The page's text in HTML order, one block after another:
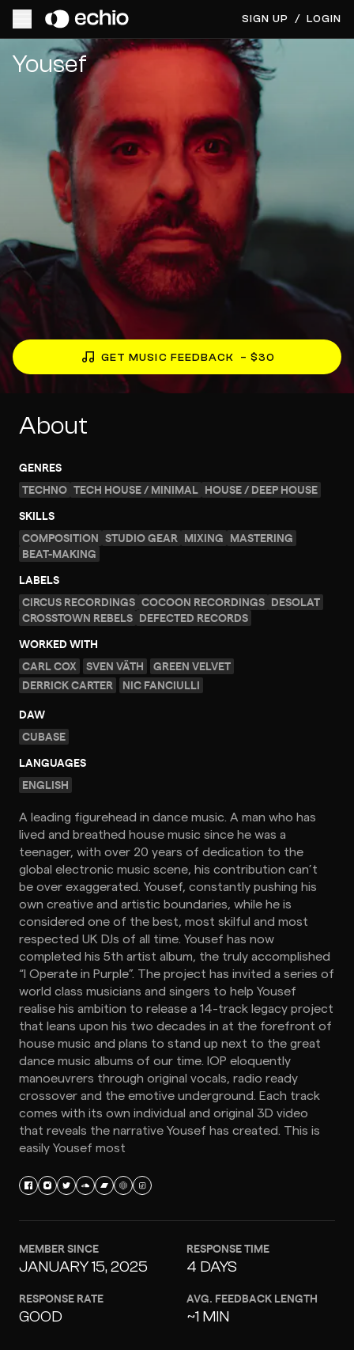
SIGN UP / LOGIN
Get Music Feedback from Yousef
Yousef
GET MUSIC FEEDBACK – $30
About
GENRES
TECHNO TECH HOUSE / MINIMAL HOUSE / DEEP HOUSE
SKILLS
COMPOSITION STUDIO GEAR MIXING MASTERING
BEAT-MAKING
LABELS
CIRCUS RECORDINGS COCOON RECORDINGS DESOLAT
CROSSTOWN REBELS DEFECTED RECORDS
WORKED WITH
CARL COX
SVEN VÄTH
GREEN VELVET
DERRICK CARTER
NIC FANCIULLI
DAW
CUBASE
LANGUAGES
ENGLISH
A leading figurehead in dance music. A man who has
lived and breathed house music since he was a
teenager, with over 20 years of dedication to the
global electronic music scene, his contribution can’t
be over exaggerated. Yousef, constantly pushing his
own creative and artistic boundaries, while he is
considered one of the best, most skilful and most
respected UK DJs of all time. Yousef has now
completed his 5th artist album, the truly accomplished
“I Operate in Purple”. The project has invited a series of
world class musicians and singers to help Yousef
realise his ambition to release a 14-track legacy project
that leans upon his two decades in at the forefront of
house music and plans to stand up next to the great
dance music albums of our time. IOP eloquently
manoeuvrers through original vocals, radio ready
crossover and the emotive underground. Each track
comes with its own individual and original 3D video
that reveals the narrative Yousef has created. This is
easily Yousef most
MEMBER SINCE
JANUARY 15, 2025
RESPONSE TIME
4 DAYS
RESPONSE RATE
GOOD
AVG. FEEDBACK LENGTH
~1 MIN